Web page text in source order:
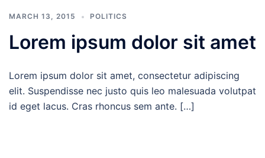
MARCH 13, 2015 POLITICS
Lorem ipsum dolor sit amet
Lorem ipsum dolor sit amet, consectetur adipiscing
elit. Suspendisse nec justo quis leo malesuada volutpat
id eget lacus. Cras rhoncus sem ante. […]